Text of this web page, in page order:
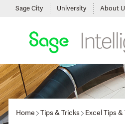
Sage City University About
Home Tips & Tricks Excel Tips &